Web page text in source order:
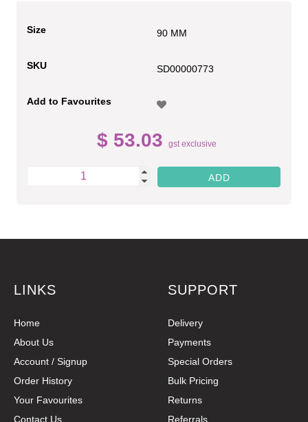
Size 90 MM
SKU SD00000773
Add to Favourites
$ 53.03 gst exclusive
LINKS
Home
About Us
Account / Signup
Order History
Your Favourites
Contact Us
SUPPORT
Delivery
Payments
Special Orders
Bulk Pricing
Returns
Referrals